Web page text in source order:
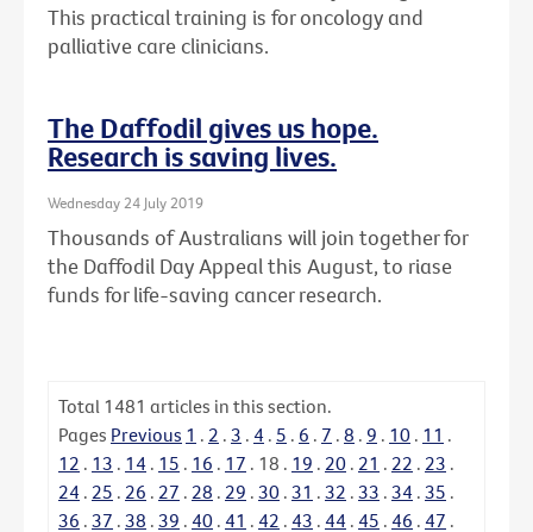
This practical training is for oncology and
palliative care clinicians.
The Daffodil gives us hope.
Research is saving lives.
Wednesday 24 July 2019
Thousands of Australians will join together for
the Daffodil Day Appeal this August, to riase
funds for life-saving cancer research.
Total 1481 articles in this section.
Pages Previous 1 . 2 . 3 . 4 . 5 . 6 . 7 . 8 . 9 . 10 . 11 .
12 . 13 . 14 . 15 . 16 . 17 . 18 . 19 . 20 . 21 . 22 . 23 .
24 . 25 . 26 . 27 . 28 . 29 . 30 . 31 . 32 . 33 . 34 . 35 .
36 . 37 . 38 . 39 . 40 . 41 . 42 . 43 . 44 . 45 . 46 . 47 .